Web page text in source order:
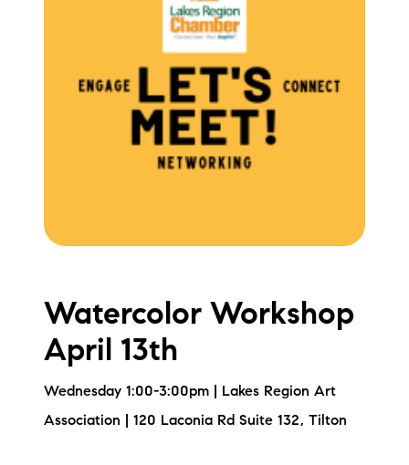
Watercolor Workshop
April 13th
Wednesday 1:00-3:00pm | Lakes Region Art
Association | 120 Laconia Rd Suite 132, Tilton